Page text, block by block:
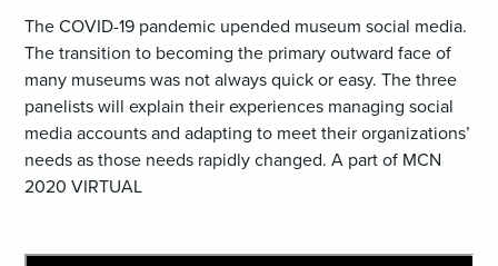
The COVID-19 pandemic upended museum social media.
The transition to becoming the primary outward face of
many museums was not always quick or easy. The three
panelists will explain their experiences managing social
media accounts and adapting to meet their organizations’
needs as those needs rapidly changed. A part of MCN
2020 VIRTUAL